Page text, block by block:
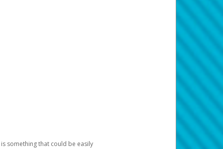
something that could be easily